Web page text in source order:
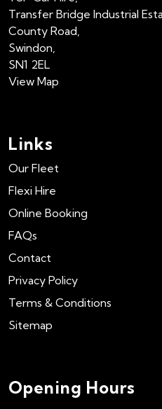
Transfer Bridge Industrial
County Road,
Swindon,
SN1 2EL
View Map
Links
Our Fleet
Flexi Hire
Online Booking
FAQs
Contact
Privacy Policy
Terms & Conditions
Sitemap
Opening Hours